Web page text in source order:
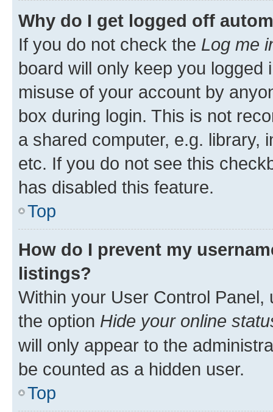
Why do I get logged off
If you do not check the Log me
board will only keep you
misuse of your account by
box during login. This is not
a shared computer, e.g. library,
etc. If you do not see this
has disabled this feature.
Top
How do I prevent my
listings?
Within your User Control Panel,
the option Hide your online
will only appear to the
be counted as a hidden user.
Top